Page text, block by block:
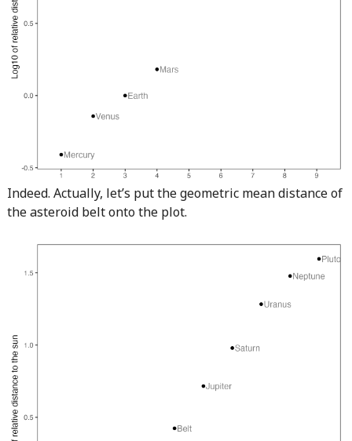
Indeed. Actually, let’s put the geometric mean distance of
the asteroid belt onto the plot.